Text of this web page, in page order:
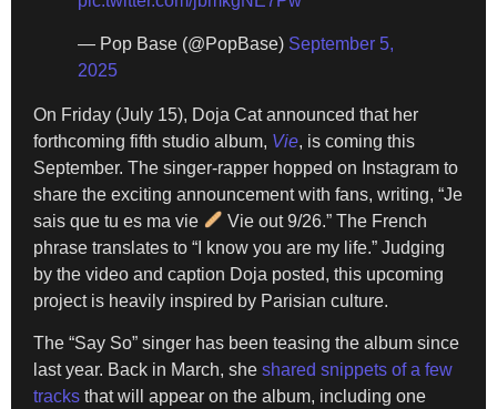
— Pop Base (@PopBase) September 5,
2025
On Friday (July 15), Doja Cat announced that her
forthcoming fifth studio album, Vie, is coming this
September. The singer-rapper hopped on Instagram to
share the exciting announcement with fans, writing, “Je
sais que tu es ma vie
Vie out 9/26.” The French
phrase translates to “I know you are my life.” Judging
by the video and caption Doja posted, this upcoming
project is heavily inspired by Parisian culture.
The “Say So” singer has been teasing the album since
last year. Back in March, she shared snippets of a few
tracks that will appear on the album, including one